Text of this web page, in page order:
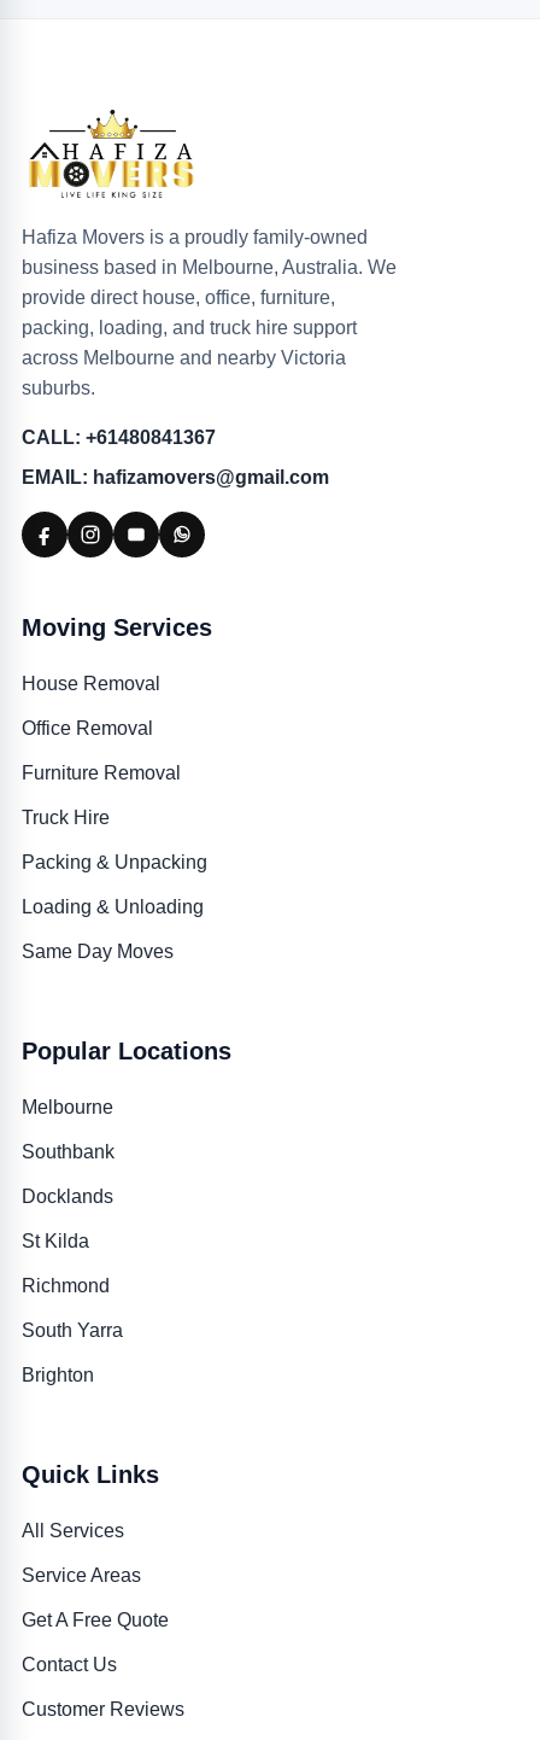
Hafiza Movers is a proudly family-owned
business based in Melbourne, Australia. We
provide direct house, office, furniture,
packing, loading, and truck hire support
across Melbourne and nearby Victoria
suburbs.
CALL: +61480841367
EMAIL: hafizamovers@gmail.com
Moving Services
House Removal
Office Removal
Furniture Removal
Truck Hire
Packing & Unpacking
Loading & Unloading
Same Day Moves
Popular Locations
Melbourne
Southbank
Docklands
St Kilda
Richmond
South Yarra
Brighton
Quick Links
All Services
Service Areas
Get A Free Quote
Contact Us
Customer Reviews